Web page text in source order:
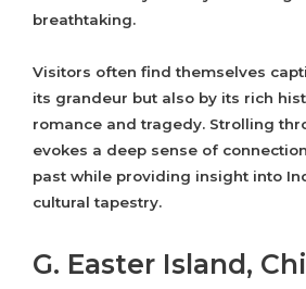
breathtaking.
Visitors often find themselves
its grandeur but also by its rich
romance and tragedy. Strolling
evokes a deep sense of
past while providing insight into
cultural tapestry.
G. Easter Island,